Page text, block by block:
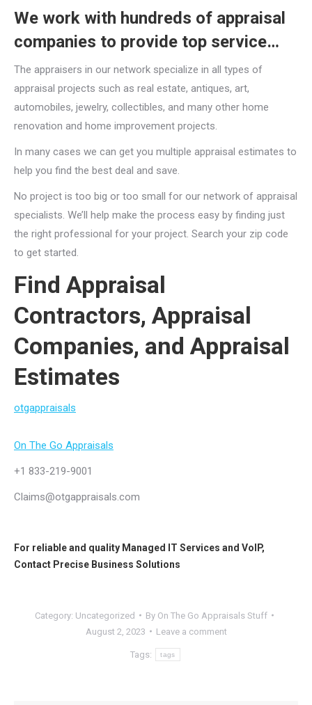
We work with hundreds of appraisal
companies to provide top service…
The appraisers in our network specialize in all types of
appraisal projects such as real estate, antiques, art,
automobiles, jewelry, collectibles, and many other home
renovation and home improvement projects.
In many cases we can get you multiple appraisal estimates to
help you find the best deal and save.
No project is too big or too small for our network of appraisal
specialists. We’ll help make the process easy by finding just
the right professional for your project. Search your zip code
to get started.
Find Appraisal
Contractors, Appraisal
Companies, and Appraisal
Estimates
otgappraisals
On The Go Appraisals
+1 833-219-9001
Claims@otgappraisals.com
For reliable and quality Managed IT Services and VoIP,
Contact Precise Business Solutions
Category: Uncategorized By On The Go Appraisals Stuff
August 2, 2023
Leave a comment
Tags: tags